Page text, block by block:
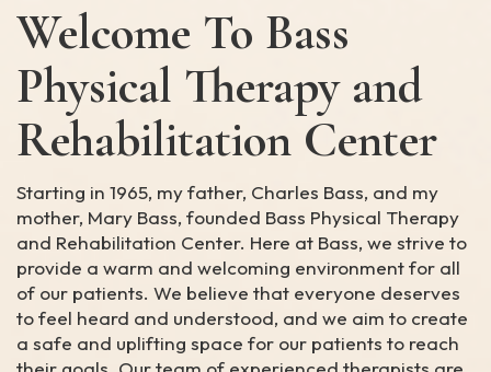
Welcome To Bass
Physical Therapy and
Rehabilitation Center
Starting in 1965, my father, Charles Bass, and my
mother, Mary Bass, founded Bass Physical Therapy
and Rehabilitation Center. Here at Bass, we strive to
provide a warm and welcoming environment for all
of our patients. We believe that everyone deserves
to feel heard and understood, and we aim to create
a safe and uplifting space for our patients to reach